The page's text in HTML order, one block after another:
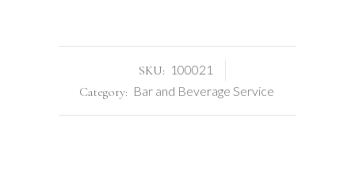
SKU: 100021
Category: Bar and Beverage Service